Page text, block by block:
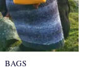
BAGS